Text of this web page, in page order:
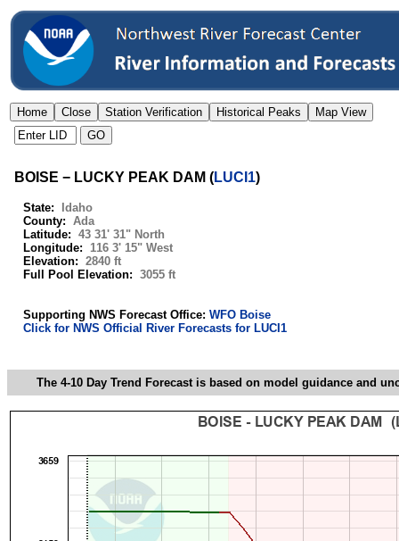
BOISE − LUCKY PEAK DAM (LUCI1)
State:
Idaho
County: Ada
Latitude:
43 31' 31" North
Longitude:
116 3' 15" West
Elevation: 2840 ft
Full Pool Elevation: 3055 ft
Supporting NWS Forecast Office: WFO Boise
Click for NWS Official River Forecasts for LUCI1
The 4-10 Day Trend Forecast is based on model guidance and